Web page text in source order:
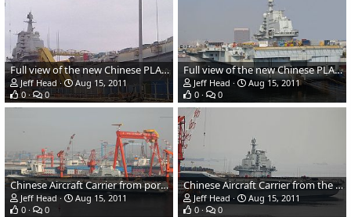
Full view of the new Chinese PLAN aircraft carrier from the starboard bow
Jeff Head
Aug 15, 2011
0
0
Full view of the new Chinese PLAN aircraft carrier from the port quarter
Jeff Head
Aug 15, 2011
0
0
Chinese Aircraft Carrier from port amidships
Jeff Head
Aug 15, 2011
0
0
Chinese Aircraft Carrier from the port bow.
Jeff Head
Aug 15, 2011
0
0